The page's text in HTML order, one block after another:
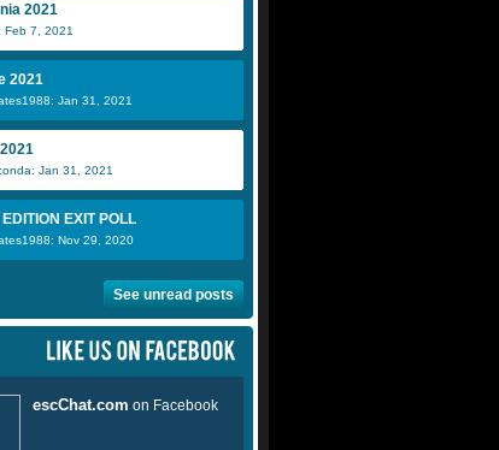
2021
Feb 7, 2021
2021
Jan 31, 2021
Jan 31, 2021
EDITION EXIT POLL
Nov 29, 2020
See unread posts